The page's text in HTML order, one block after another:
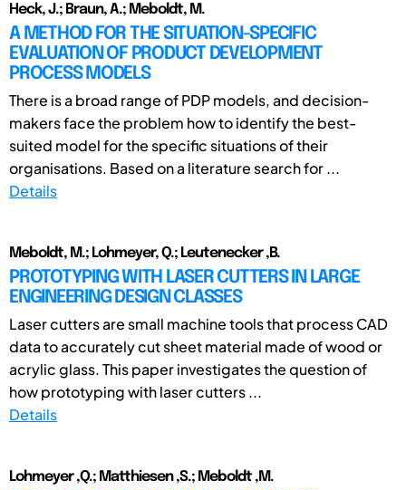
Heck, J.; Braun, A.; Meboldt, M.
A METHOD FOR THE SITUATION-SPECIFIC
EVALUATION OF PRODUCT DEVELOPMENT
PROCESS MODELS
There is a broad range of PDP models, and decision-
makers face the problem how to identify the best-
suited model for the specific situations of their
organisations. Based on a literature search for ...
Details
Meboldt, M.; Lohmeyer, Q.; Leutenecker ,B.
PROTOTYPING WITH LASER CUTTERS IN LARGE
ENGINEERING DESIGN CLASSES
Laser cutters are small machine tools that process CAD
data to accurately cut sheet material made of wood or
acrylic glass. This paper investigates the question of
how prototyping with laser cutters ...
Details
Lohmeyer ,Q.; Matthiesen ,S.; Meboldt ,M.